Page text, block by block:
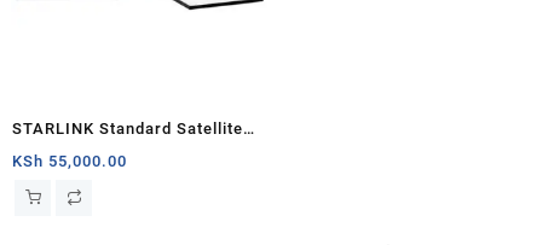
STARLINK Standard Satellite
Antenna & WiFi Router Kit (3rd
Generation V4) South Sudan
KSh 55,000.00